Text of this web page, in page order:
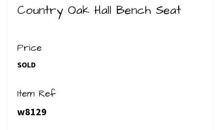
Country Oak Hall Bench Seat
Price
SOLD
Item Ref
w8129